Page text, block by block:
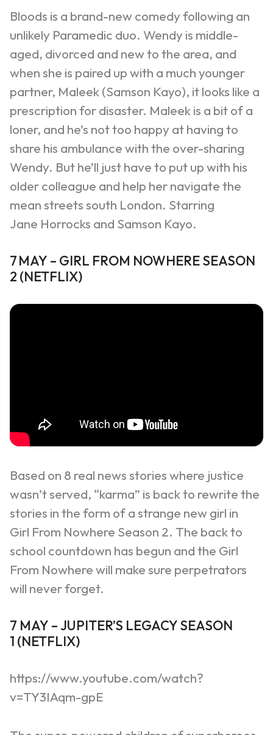
Bloods is a brand-new comedy following an
unlikely Paramedic duo. Wendy is middle-
aged, divorced and new to the area, and
when she is paired up with a much younger
partner, Maleek(Samson Kayo), it looks like a
prescription for disaster. Maleekis a bit of a
loner, and he’s not too happy at having to
share his ambulance with the over-sharing
Wendy. But he’ll just have to put up with his
older colleague and help her navigate the
mean streets south London. Starring
Jane Horrocks and Samson Kayo.
7MAY – GIRL FROM NOWHERE SEASON
2 (NETFLIX)
Based on 8 real news stories where justice
wasn’t served, “karma” is back to rewrite the
stories in the form of a strange new girl in
Girl From Nowhere Season 2. The back to
school countdown has begun and the Girl
From Nowhere will make sure perpetrators
will never forget.
7 MAY – JUPITER’S LEGACY SEASON
1 (NETFLIX)
https://www.youtube.com/watch?
v=TY3IAqm-gpE